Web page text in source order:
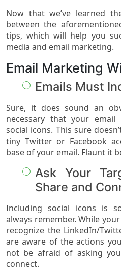
Now that we’ve learned
between the
tips, which will help you
media and email marketing.
Email Marketing
Emails Must
Sure, it does sound an
necessary that your email
social icons. This sure
tiny Twitter or Facebook
base of your email. Flaunt it
Ask Your
Share and
Including social icons is
always remember. While
recognize the LinkedIn/
are aware of the actions
not be afraid of asking
connect.